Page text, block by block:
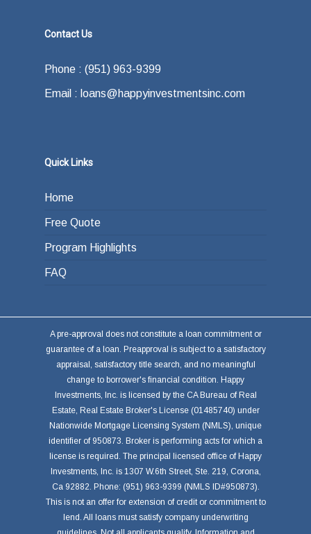
Contact Us
Phone : (951) 963-9399
Email : loans@happyinvestmentsinc.com
Quick Links
Home
Free Quote
Program Highlights
FAQ
A pre-approval does not constitute a loan commitment or
guarantee of a loan. Preapproval is subject to a satisfactory
appraisal, satisfactory title search, and no meaningful
change to borrower's financial condition. Happy
Investments, Inc. is licensed by the CA Bureau of Real
Estate, Real Estate Broker's License (01485740) under
Nationwide Mortgage Licensing System (NMLS), unique
identifier of 950873. Broker is performing acts for which a
license is required. The principal licensed office of Happy
Investments, Inc. is 1307 W.6th Street, Ste. 219, Corona,
Ca 92882. Phone: (951) 963-9399 (NMLS ID#950873).
This is not an offer for extension of credit or commitment to
lend. All loans must satisfy company underwriting